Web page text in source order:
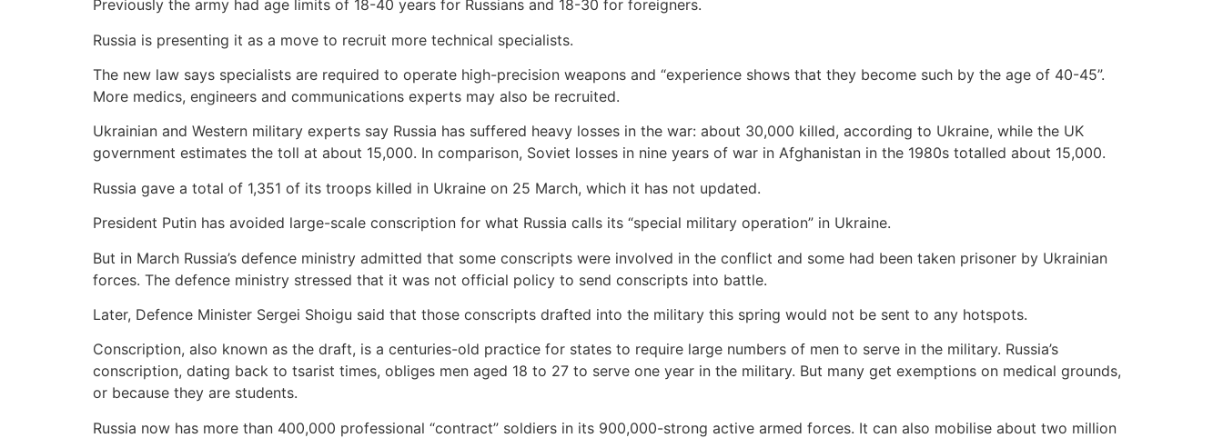
Previously the army had age limits of 18-40 years for Russians and 18-30 for foreigners.
Russia is presenting it as a move to recruit more technical specialists.
The new law says specialists are required to operate high-precision weapons and “experience shows that they become such by the age of 40-45”.
More medics, engineers and communications experts may also be recruited.
Ukrainian and Western military experts say Russia has suffered heavy losses in the war: about 30,000 killed, according to Ukraine, while the UK
government estimates the toll at about 15,000. In comparison, Soviet losses in nine years of war in Afghanistan in the 1980s totalled about 15,000.
Russia gave a total of 1,351 of its troops killed in Ukraine on 25 March, which it has not updated.
President Putin has avoided large-scale conscription for what Russia calls its “special military operation” in Ukraine.
But in March Russia’s defence ministry admitted that some conscripts were involved in the conflict and some had been taken prisoner by Ukrainian
forces. The defence ministry stressed that it was not official policy to send conscripts into battle.
Later, Defence Minister Sergei Shoigu said that those conscripts drafted into the military this spring would not be sent to any hotspots.
Conscription, also known as the draft, is a centuries-old practice for states to require large numbers of men to serve in the military. Russia’s
conscription, dating back to tsarist times, obliges men aged 18 to 27 to serve one year in the military. But many get exemptions on medical grounds,
or because they are students.
Russia now has more than 400,000 professional “contract” soldiers in its 900,000-strong active armed forces. It can also mobilise about two million